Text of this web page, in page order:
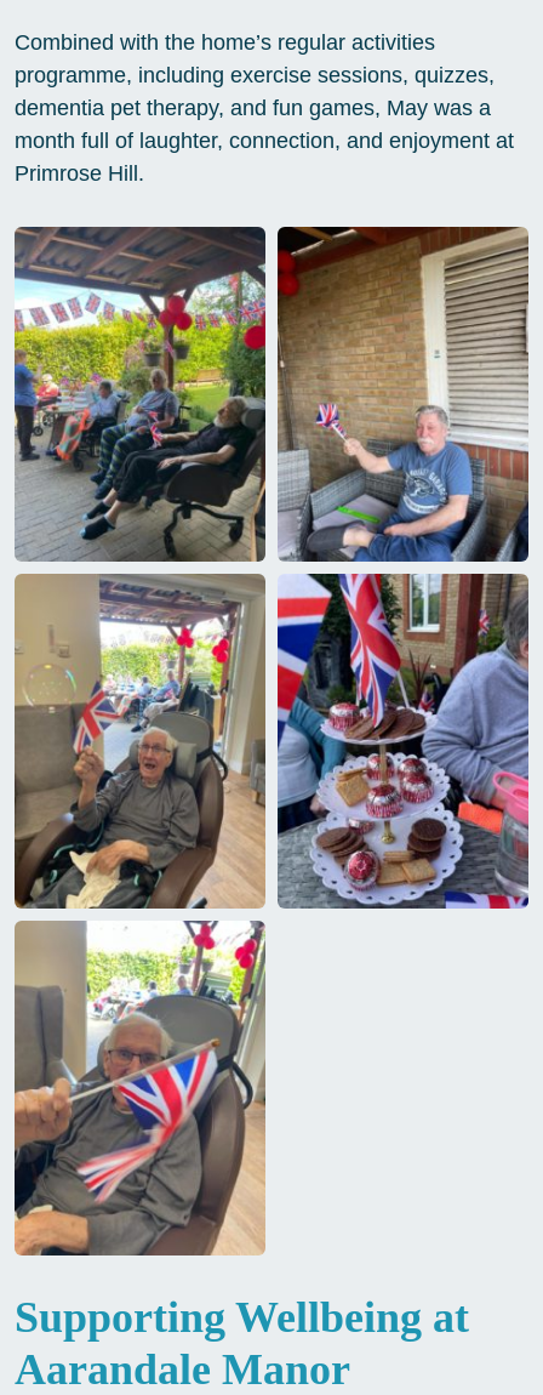
Combined with the home’s regular activities
programme, including exercise sessions, quizzes,
dementia pet therapy, and fun games, May was a
month full of laughter, connection, and enjoyment at
Primrose Hill.
Supporting Wellbeing at
Aarandale Manor